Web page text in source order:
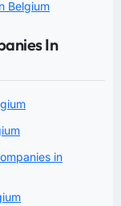
Belgium
In
in